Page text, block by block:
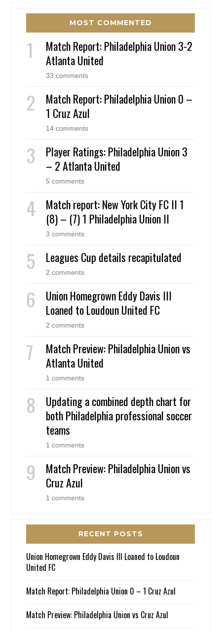
MOST COMMENTED
Match Report: Philadelphia Union 3-2
Atlanta United
33 comments
Match Report: Philadelphia Union 0 –
1 Cruz Azul
14 comments
Player Ratings: Philadelphia Union 3
– 2 Atlanta United
5 comments
Match report: New York City FC II 1
(8) – (7) 1 Philadelphia Union II
3 comments
Leagues Cup details recapitulated
2 comments
Union Homegrown Eddy Davis III
Loaned to Loudoun United FC
2 comments
Match Preview: Philadelphia Union vs
Atlanta United
1 comments
Updating a combined depth chart for
both Philadelphia professional soccer
teams
1 comments
Match Preview: Philadelphia Union vs
Cruz Azul
1 comments
RECENT POSTS
Union Homegrown Eddy Davis III Loaned to Loudoun
United FC
Match Report: Philadelphia Union 0 – 1 Cruz Azul
Match Preview: Philadelphia Union vs Cruz Azul